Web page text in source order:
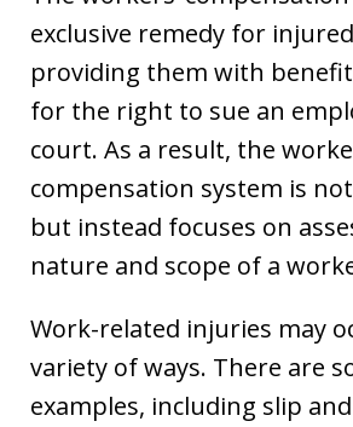
exclusive remedy for
providing them with
for the right to sue an
court. As a result, the
compensation system is
but instead focuses on
nature and scope of a
Work-related injuries may
variety of ways. There are
examples, including slip